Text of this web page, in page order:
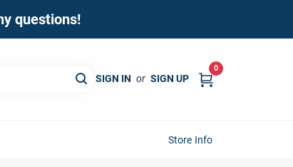
questions!
SIGN IN or SIGN UP
0
Store Info